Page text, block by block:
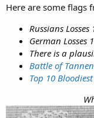
Here are some flags
Russians Losses
German Losses
There is a
Battle of
Top 10